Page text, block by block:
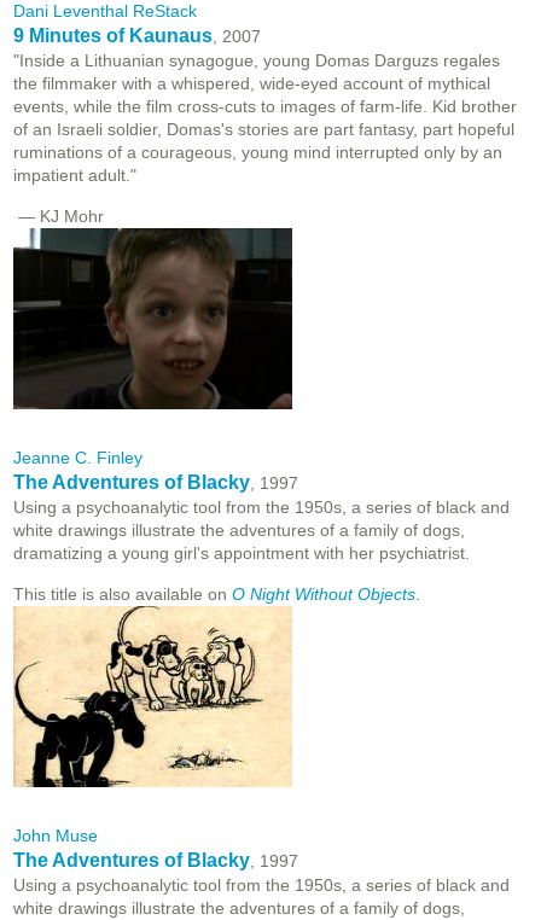
Dani Leventhal ReStack
9 Minutes of Kaunaus , 2007
"Inside a Lithuanian synagogue, young Domas Darguzs regales
the filmmaker with a whispered, wide-eyed account of mythical
events, while the film cross-cuts to images of farm-life. Kid brother
of an Israeli soldier, Domas's stories are part fantasy, part hopeful
ruminations of a courageous, young mind interrupted only by an
impatient adult."
— KJ Mohr
Jeanne C. Finley
The Adventures of Blacky , 1997
Using a psychoanalytic tool from the 1950s, a series of black and
white drawings illustrate the adventures of a family of dogs,
dramatizing a young girl's appointment with her psychiatrist.
This title is also available on O Night Without Objects
John Muse
The Adventures of Blacky , 1997
Using a psychoanalytic tool from the 1950s, a series of black and
white drawings illustrate the adventures of a family of dogs,